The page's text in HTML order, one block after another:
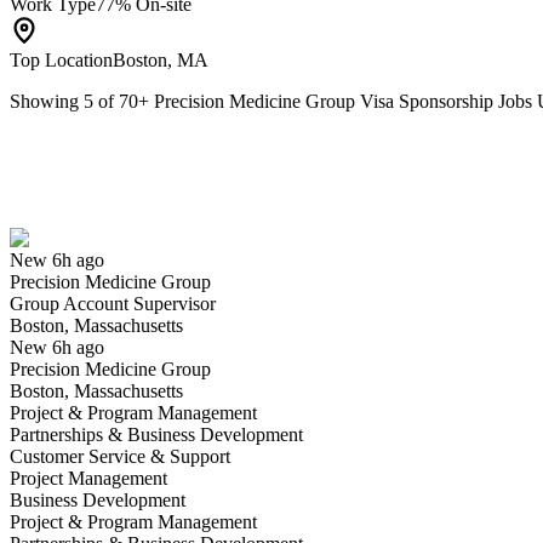
Top LocationBoston, MA
Showing 5 of 70+ Precision Medicine Group Visa Sponsorship Jobs
New 6h ago
Precision Medicine Group
Group Account Supervisor
Boston, Massachusetts
New 6h ago
Precision Medicine Group
Boston, Massachusetts
Project & Program Management
Partnerships & Business Development
Customer Service & Support
Project Management
Business Development
Project & Program Management
Have you applied for this role?
Yes I applied Save for later
Manager, Clinical Trial Management